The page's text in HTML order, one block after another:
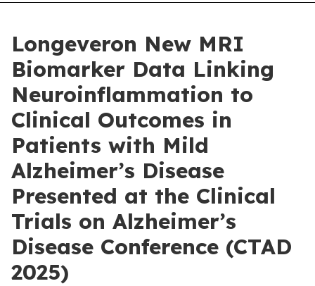
Longeveron New MRI
Biomarker Data Linking
Neuroinflammation to
Clinical Outcomes in
Patients with Mild
Alzheimer’s Disease
Presented at the Clinical
Trials on Alzheimer’s
Disease Conference (CTAD
2025)